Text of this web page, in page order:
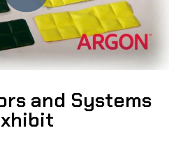
and Systems